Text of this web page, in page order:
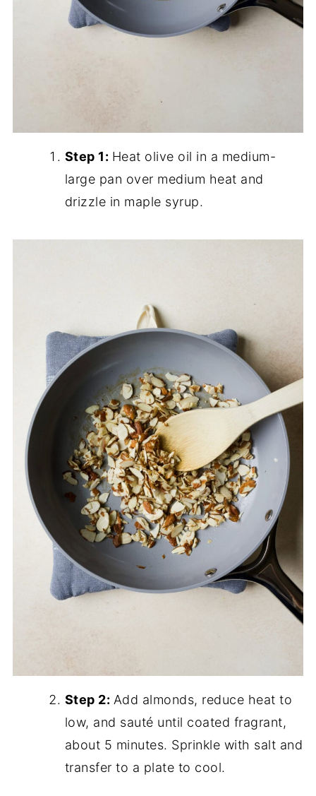
Step 1: Heat olive oil in a medium-
large pan over medium heat and
drizzle in maple syrup.
Step 2: Add almonds, reduce heat to
low, and sauté until coated fragrant,
about 5 minutes. Sprinkle with salt and
transfer to a plate to cool.